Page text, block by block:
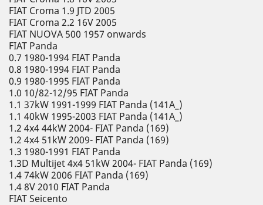
FIAT Croma 1.9 JTD 2005
FIAT Croma 2.2 16V 2005
FIAT NUOVA 500 1957 onwards
FIAT Panda
0.7 1980-1994 FIAT Panda
0.8 1980-1994 FIAT Panda
0.9 1980-1995 FIAT Panda
1.0 10/82-12/95 FIAT Panda
1.1 37kW 1991-1999 FIAT Panda (141A_)
1.1 40kW 1995-2003 FIAT Panda (141A_)
1.2 4x4 44kW 2004- FIAT Panda (169)
1.2 4x4 51kW 2009- FIAT Panda (169)
1.3 1980-1991 FIAT Panda
1.3D Multijet 4x4 51kW 2004- FIAT Panda (169)
1.4 74kW 2006 FIAT Panda (169)
1.4 8V 2010 FIAT Panda
FIAT Seicento